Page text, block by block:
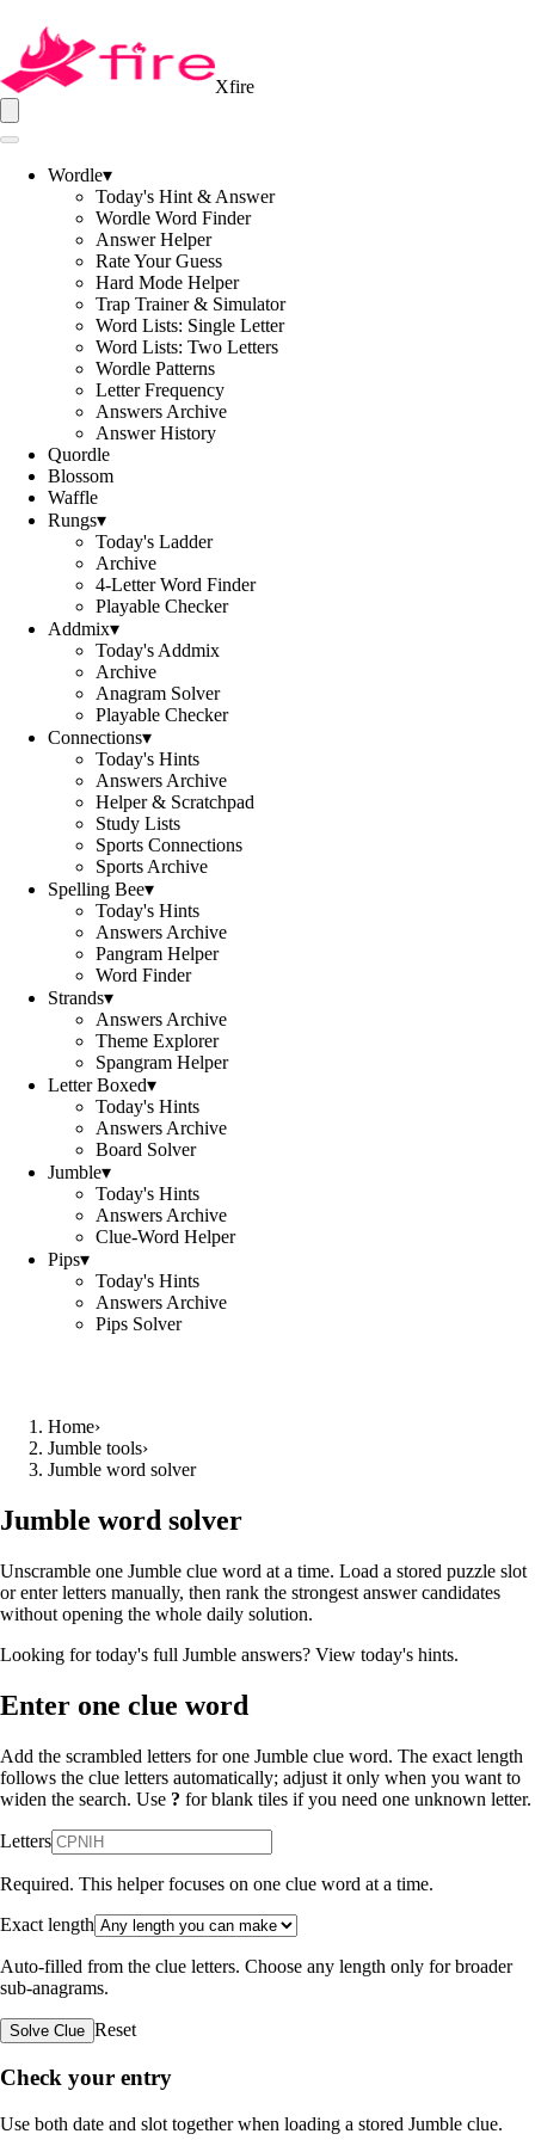
Xfire
Wordle▾
Today's Hint & Answer
Wordle Word Finder
Answer Helper
Rate Your Guess
Hard Mode Helper
Trap Trainer & Simulator
Word Lists: Single Letter
Word Lists: Two Letters
Wordle Patterns
Letter Frequency
Answers Archive
Answer History
Quordle
Blossom
Waffle
Rungs▾
Today's Ladder
Archive
4-Letter Word Finder
Playable Checker
Addmix▾
Today's Addmix
Archive
Anagram Solver
Playable Checker
Connections▾
Today's Hints
Answers Archive
Helper & Scratchpad
Study Lists
Sports Connections
Sports Archive
Spelling Bee▾
Today's Hints
Answers Archive
Pangram Helper
Word Finder
Strands▾
Answers Archive
Theme Explorer
Spangram Helper
Letter Boxed▾
Today's Hints
Answers Archive
Board Solver
Jumble▾
Today's Hints
Answers Archive
Clue-Word Helper
Pips▾
Today's Hints
Answers Archive
Pips Solver
Home›
Jumble tools›
Jumble word solver
Jumble word solver
Unscramble one Jumble clue word at a time. Load a stored puzzle slot
or enter letters manually, then rank the strongest answer candidates
without opening the whole daily solution.
Looking for today's full Jumble answers? View today's hints.
Enter one clue word
Add the scrambled letters for one Jumble clue word. The exact length
follows the clue letters automatically; adjust it only when you want to
widen the search. Use ? for blank tiles if you need one unknown letter.
Letters
Required. This helper focuses on one clue word at a time.
Exact length
Auto-filled from the clue letters. Choose any length only for broader
sub-anagrams.
Solve Clue Reset
Check your entry
Use both date and slot together when loading a stored Jumble clue.